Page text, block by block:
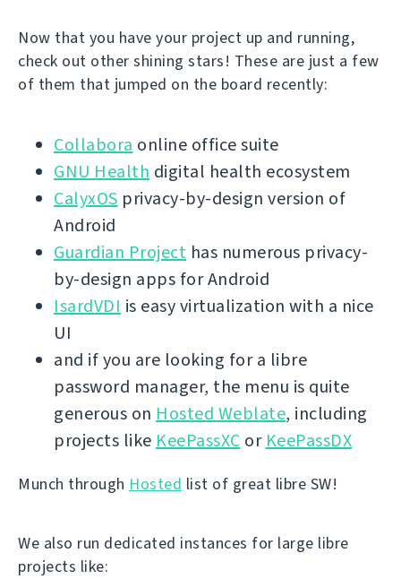
Now that you have your project up and running,
check out other shining stars! These are just a few
of them that jumped on the board recently:
Collabora online office suite
GNU Health digital health ecosystem
CalyxOS privacy-by-design version of
Android
Guardian Project has numerous privacy-
by-design apps for Android
IsardVDI is easy virtualization with a nice
UI
and if you are looking for a libre
password manager, the menu is quite
generous on Hosted Weblate, including
projects like KeePassXC or KeePassDX
Munch through Hosted list of great libre SW!
We also run dedicated instances for large libre
projects like: